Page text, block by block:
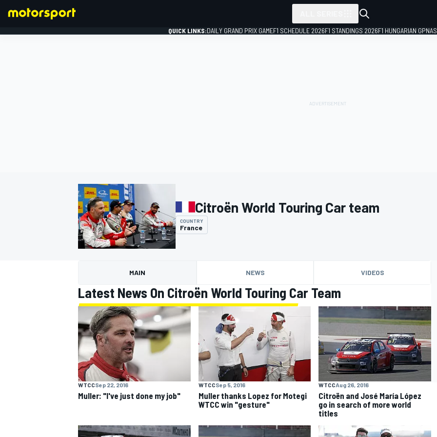
QUICK LINKS:DAILY GRAND PRIX GAMEF1 SCHEDULE 2026F1 STANDINGS 2026F1 HUNGARIAN GP
Citroën World Touring Car team
COUNTRY
France
MAIN NEWS VIDEOS
Latest News On Citroën World Touring Car Team
WTCCSep 22, 2016
Muller: "I've just done my job"
WTCCSep 5, 2016
Muller thanks Lopez for Motegi
WTCC win "gesture"
WTCCAug 26, 2016
Citroën and José María López
go in search of more world
titles